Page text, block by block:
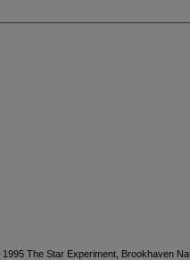
1995 The Star Experiment, Brookhaven